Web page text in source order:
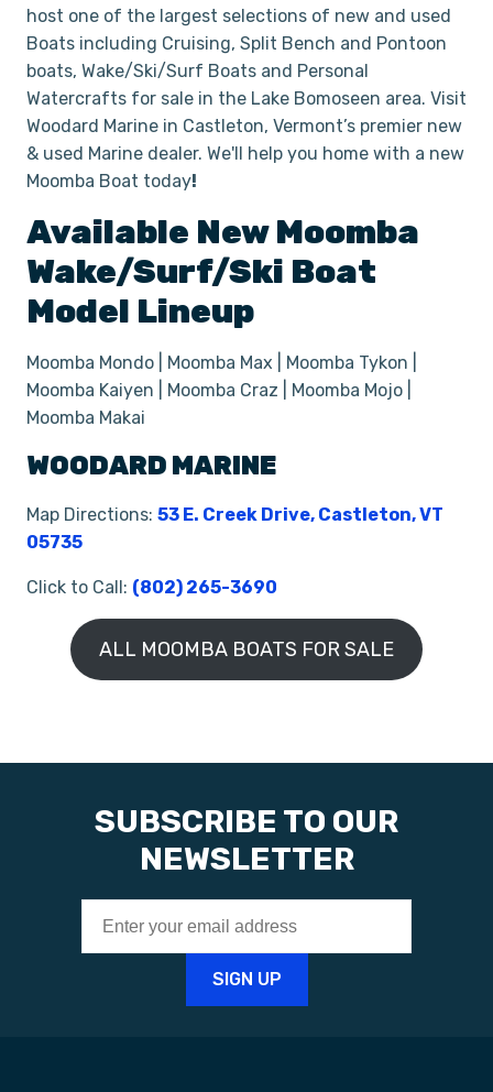
host one of the largest selections of new and used
Boats including Cruising, Split Bench and Pontoon
boats, Wake/Ski/Surf Boats and Personal
Watercrafts for sale in the Lake Bomoseen area. Visit
Woodard Marine in Castleton, Vermont’s premier new
& used Marine dealer. We'll help you home with a new
Moomba Boat today!
Available NewMoomba
Wake/Surf/Ski Boat
Model Lineup
Moomba Mondo | Moomba Max | Moomba Tykon |
Moomba Kaiyen | Moomba Craz | Moomba Mojo |
Moomba Makai
WOODARD MARINE
Map Directions: 53 E. Creek Drive, Castleton, VT
05735
Click to Call: (802) 265-3690
ALL MOOMBA BOATS FOR SALE
SUBSCRIBE TO OUR
NEWSLETTER